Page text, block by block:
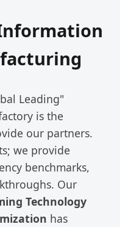
Leading"
is the
our partners.
we provide
benchmarks,
Our
Technology
has